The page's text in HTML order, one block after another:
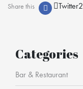
Share this Twitter2
Categories
Bar & Restaurant